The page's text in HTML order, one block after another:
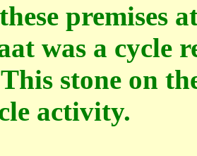
premises
was a cycle
stone on
activity.